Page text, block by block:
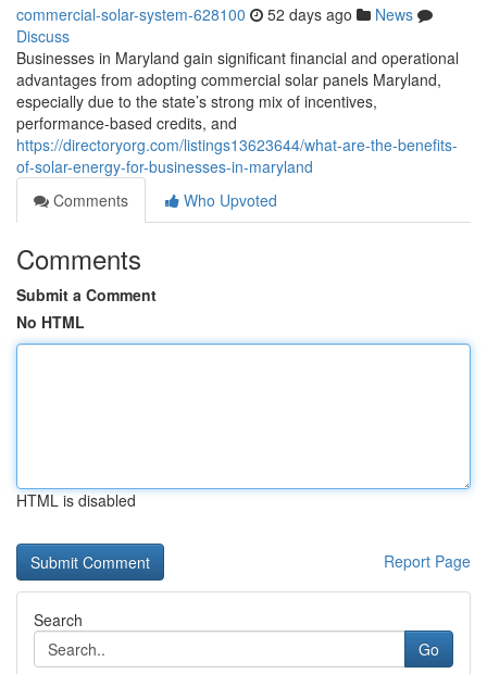
commercial-solar-system-628100 52 days ago
News
Discuss
Businesses in Maryland gain significant financial and operational
advantages from adopting commercial solar panels Maryland,
especially due to the state’s strong mix of incentives,
performance-based credits, and
https://directoryorg.com/listings13623644/what-are-the-benefits-
of-solar-energy-for-businesses-in-maryland
Comments
Who Upvoted
Comments
Submit a Comment
No HTML
HTML is disabled
Report Page
Search
Go